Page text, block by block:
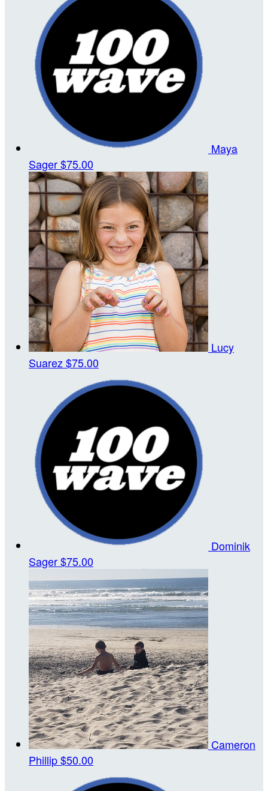
Maya
Sager$75.00
Lucy
Suarez $75.00
Dominik
Sager$75.00
Cameron
Phillip$50.00